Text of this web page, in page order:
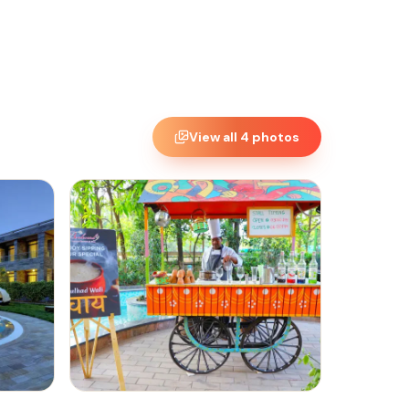
View all 4 photos